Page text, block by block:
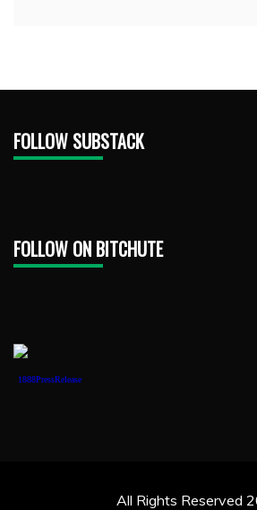
FOLLOW SUBSTACK
FOLLOW ON BITCHUTE
1888PressRelease
All Rights Reserved